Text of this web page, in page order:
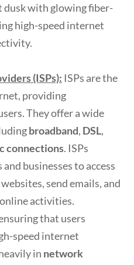
(ISPs): ISPs are the
providing
They offer a wide
broadband, DSL,
connections. ISPs
businesses to access
send emails, and
activities.
that users
speed internet
in network